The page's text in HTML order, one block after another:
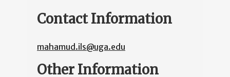
Contact Information
mahamud.ils@uga.edu
Other Information